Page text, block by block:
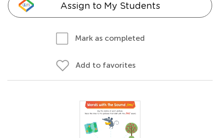
Assign to My Students
Mark as completed
Add to favorites